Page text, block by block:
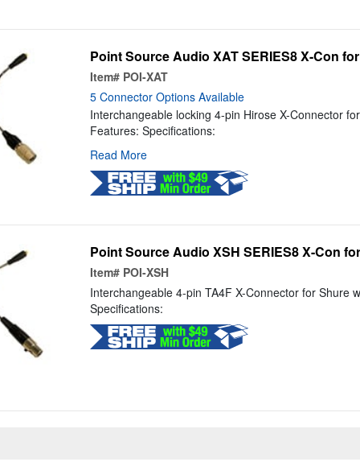
Point Source Audio XAT SERIES8 X-Con
Item# POI-XAT
5 Connector Options Available
Interchangeable locking 4-pin Hirose X-Connector
Features: Specifications:
Read More
Point Source Audio XSH SERIES8 X-Con
Item# POI-XSH
Interchangeable 4-pin TA4F X-Connector for Shure
Specifications: